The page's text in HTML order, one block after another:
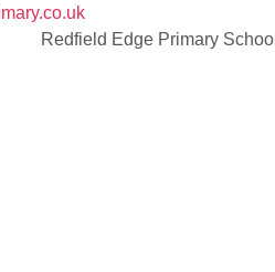
Redfield Edge Primary School